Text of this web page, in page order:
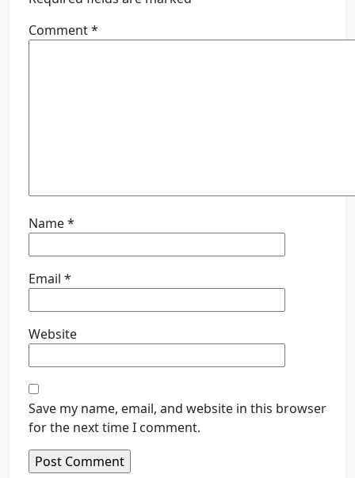
Comment*
Name*
Email *
Website
Save my name, email, and website in this browser
for the next time I comment.